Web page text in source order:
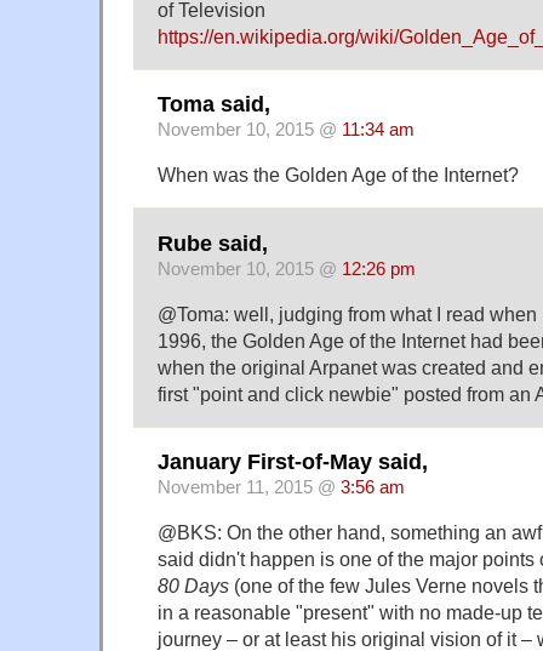
of Television
https://en.wikipedia.org/wiki/
Toma said,
November 10, 2015 @ 11:34 am
When was the Golden Age of the Internet?
Rube said,
November 10, 2015 @ 12:26 pm
@Toma: well, judging from what I read
1996, the Golden Age of the Internet had
when the original Arpanet was created and
first "point and click newbie" posted from an
January First-of-May said,
November 11, 2015 @ 3:56 am
@BKS: On the other hand, something an
said didn't happen is one of the major points
80 Days (one of the few Jules Verne novels
in a reasonable "present" with no made-up
journey – or at least his original vision of it –